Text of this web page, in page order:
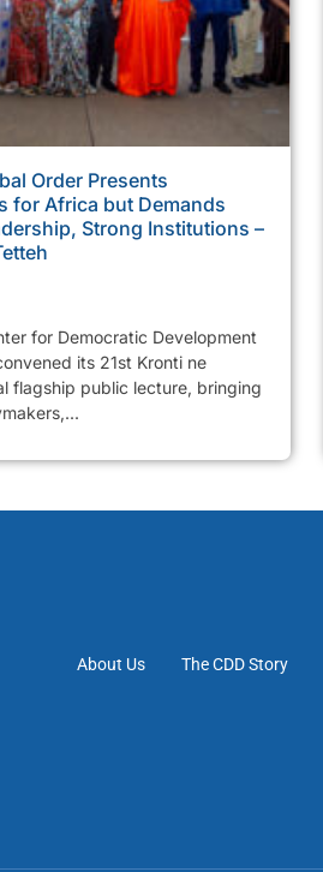
Order Presents
for Africa but Demands
Strong Institutions –
for Democratic Development
its 21st Kronti ne
flagship public lecture, bringing
About Us The CDD Story